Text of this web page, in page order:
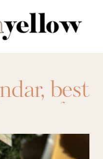
,best
gifts
gifting